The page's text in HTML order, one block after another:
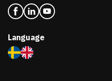
Language